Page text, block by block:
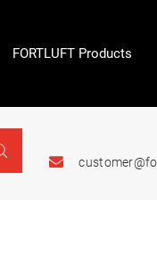
FORTLUFT Products